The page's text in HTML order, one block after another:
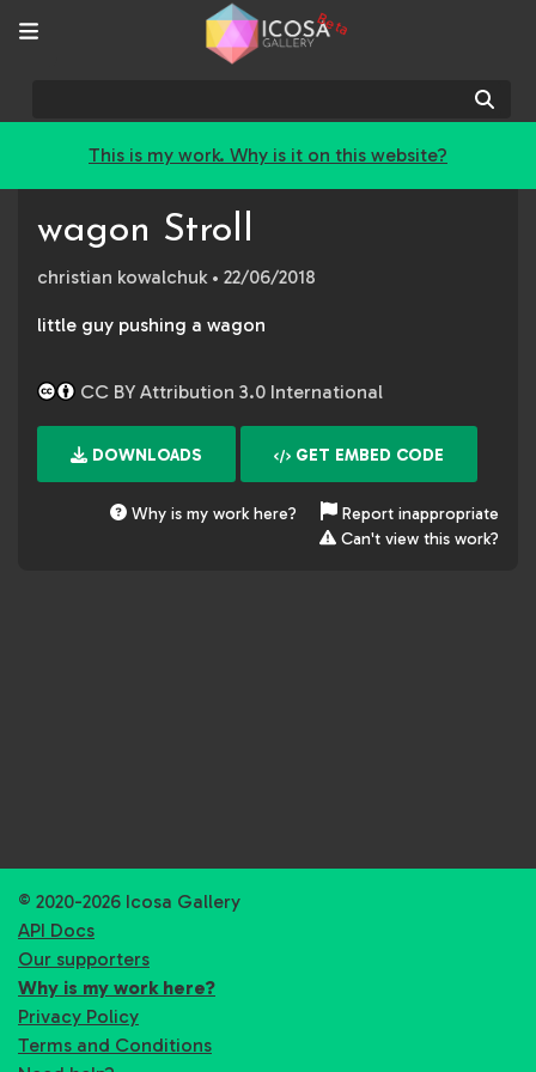
Beta
This is my work. Why is it on this website?
wagon Stroll
christian kowalchuk• 22/06/2018
little guy pushing a wagon
CC BY Attribution 3.0 International
DOWNLOADS GET EMBED CODE
Why is my work here?
Report inappropriate
Can't view this work?
© 2020-2026 Icosa Gallery
API Docs
Our supporters
Why is my work here?
Privacy Policy
Terms and Conditions